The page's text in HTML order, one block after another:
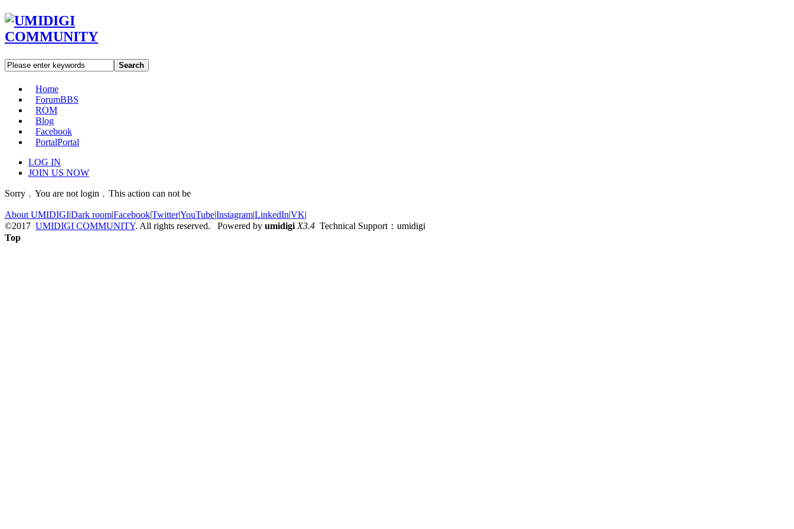
Search
Home
ForumBBS
ROM
Blog
Facebook
PortalPortal
LOG IN
JOIN US NOW
Sorry﹐You are not login﹐This action can not be
About UMIDIGI|Dark room|Facebook|Twitter|YouTube|Instagram|LinkedIn|VK|
©2017 UMIDIGI COMMUNITY. All rights reserved. Powered by umidigi X3.4 Technical Support：umidigi
Top